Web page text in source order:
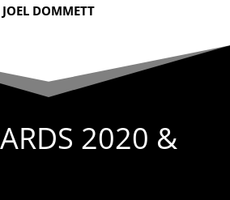
JOEL DOMMETT
2020 &